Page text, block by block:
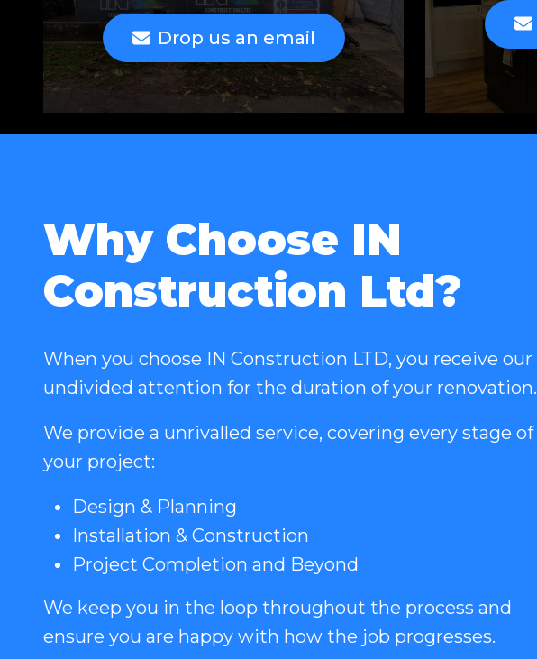
Drop us an email
Why Choose IN
Construction Ltd?
When you choose IN Construction LTD, you receive our
undivided attention for the duration of your renovation.
We provide a unrivalled service, covering every stage of
your project:
Design & Planning
Installation & Construction
Project Completion and Beyond
We keep you in the loop throughout the process and
ensure you are happy with how the job progresses.